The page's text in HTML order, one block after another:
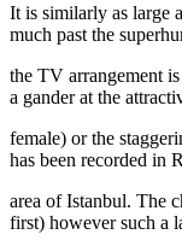
It is similarly as large
much past the
the TV arrangement
a gander at the
female) or the
has been recorded in
area of Istanbul. The
first) however such a